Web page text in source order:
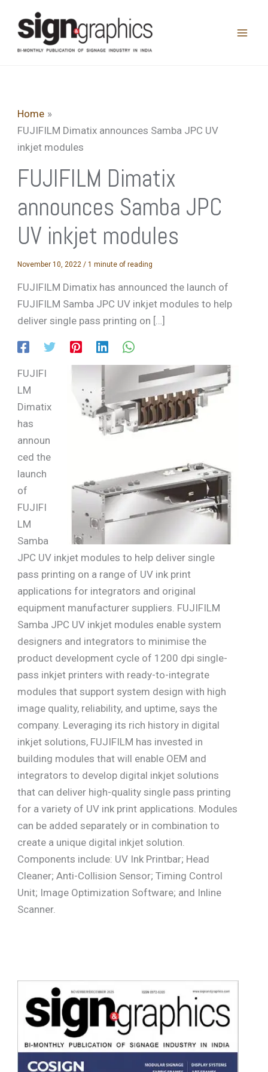
content
Home
FUJIFILM Dimatix announces Samba JPC UV
inkjet modules
FUJIFILM Dimatix
announces Samba JPC
UV inkjet modules
November 10, 2022 /1 minute of reading
FUJIFILM Dimatix has announced the launch of
FUJIFILM Samba JPC UV inkjet modules to help
deliver single pass printing on […]
FUJIFI
LM
Dimatix
has
announ
ced the
launch
of
FUJIFI
LM
Samba
JPC UV inkjet modules to help deliver single
pass printing on a range of UV ink print
applications for integrators and original
equipment manufacturer suppliers. FUJIFILM
Samba JPC UV inkjet modules enable system
designers and integrators to minimise the
product development cycle of 1200 dpi single-
pass inkjet printers with ready-to-integrate
modules that support system design with high
image quality, reliability, and uptime, says the
company. Leveraging its rich history in digital
inkjet solutions, FUJIFILM has invested in
building modules that will enable OEM and
integrators to develop digital inkjet solutions
that can deliver high-quality single pass printing
for a variety of UV ink print applications. Modules
can be added separately or in combination to
create a unique digital inkjet solution.
Components include: UV Ink Printbar; Head
Cleaner; Anti-Collision Sensor; Timing Control
Unit; Image Optimization Software; and Inline
Scanner.